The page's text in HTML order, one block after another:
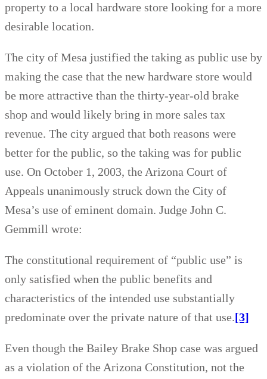
property to a local hardware store looking for a more
desirable location.
The city of Mesa justified the taking as public use by
making the case that the new hardware store would
be more attractive than the thirty-year-old brake
shop and would likely bring in more sales tax
revenue. The city argued that both reasons were
better for the public, so the taking was for public
use. On October 1, 2003, the Arizona Court of
Appeals unanimously struck down the City of
Mesa’s use of eminent domain. Judge John C.
Gemmill wrote:
The constitutional requirement of “public use” is
only satisfied when the public benefits and
characteristics of the intended use substantially
predominate over the private nature of that use.[3]
Even though the Bailey Brake Shop case was argued
as a violation of the Arizona Constitution, not the